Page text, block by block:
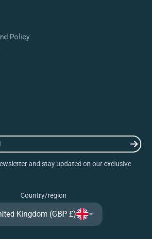
Policy
and stay updated on our exclusive
Country/region
Kingdom (GBP £)